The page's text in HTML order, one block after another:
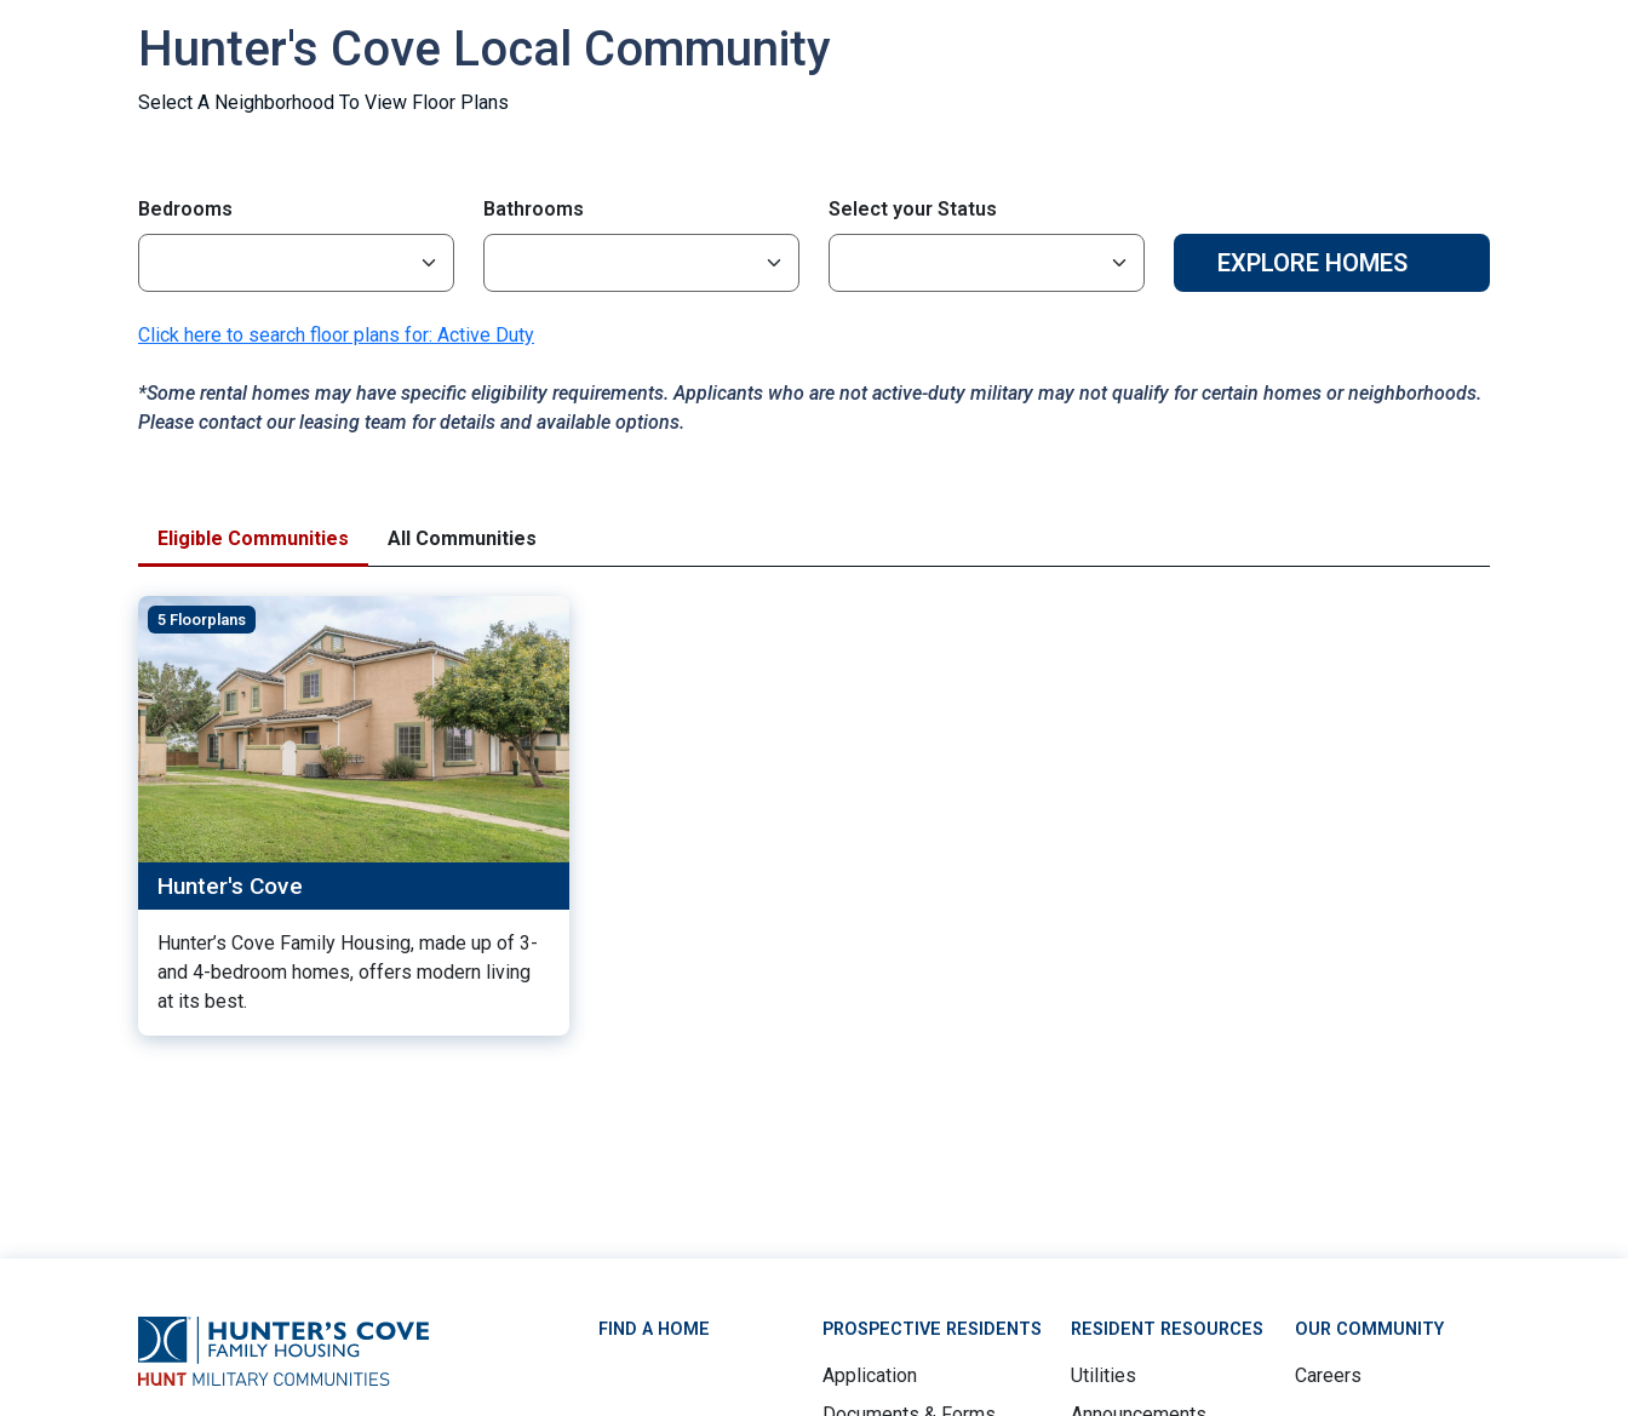
Hunter's Cove Local Community
Select A Neighborhood To View Floor Plans
Bedrooms Bathrooms Select your Status
EXPLORE HOMES
Click here to search floor plans for: Active Duty
*Some rental homes may have specific eligibility requirements. Applicants who are not active-duty military may not qualify for certain homes or neighborhoods.
Please contact our leasing team for details and available options.
Eligible Communities All Communities
5 Floorplans
Hunter's Cove
Hunter’s Cove Family Housing, made up of 3-
and 4-bedroom homes, offers modern living
at its best.
FIND A HOME PROSPECTIVE RESIDENTS
Application
RESIDENT RESOURCES
Utilities
OUR COMMUNITY
Careers